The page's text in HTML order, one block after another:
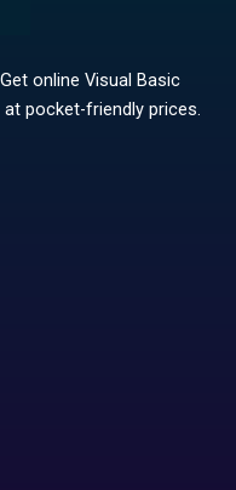
online Visual Basic
pocket-friendly prices.